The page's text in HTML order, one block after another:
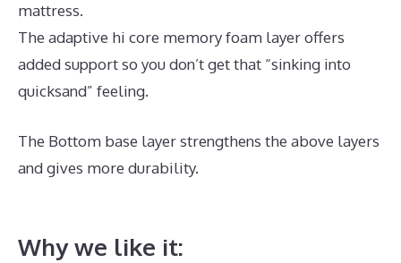
mattress.
The adaptive hi core memory foam layer offers
added support so you don’t get that “sinking into
quicksand” feeling.
The Bottom base layer strengthens the above layers
and gives more durability.
Why we like it: